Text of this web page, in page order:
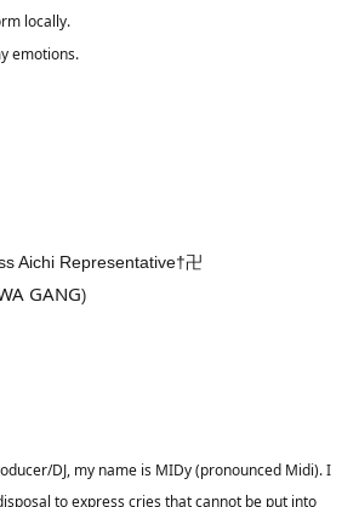
locally.
emotions.
Aichi Representative†卍
GANG)
DJ, my name is MIDy (pronounced Midi). I
to express cries that cannot be put into